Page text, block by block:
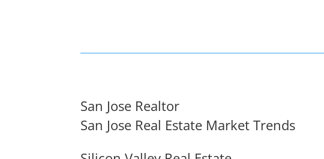
San Jose Realtor
San Jose Real Estate Market Trends